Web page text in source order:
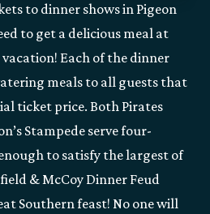
to dinner shows in Pigeon
to get a delicious meal at
Each of the dinner
meals to all guests that
ticket price. Both Pirates
Stampede serve four-
to satisfy the largest of
& McCoy Dinner Feud
Southern feast! No one will